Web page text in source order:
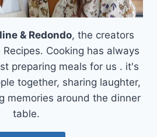
& Redondo, the creators
Cooking has always
preparing meals for us . it's
together, sharing laughter,
memories around the dinner
table.